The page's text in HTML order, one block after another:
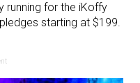
running for the iKoffy
starting at $199.